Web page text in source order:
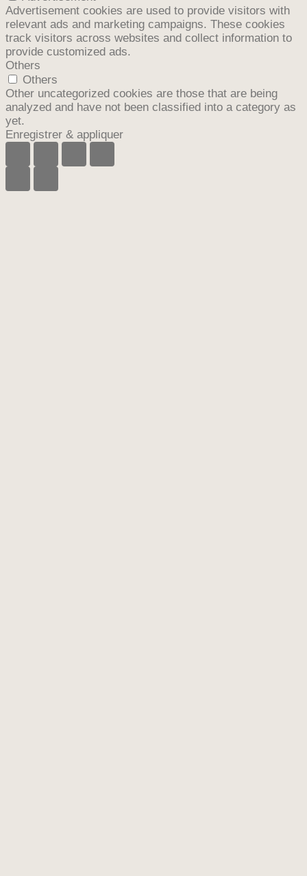
Advertisement cookies are used to provide visitors with
relevant ads and marketing campaigns. These cookies
track visitors across websites and collect information to
provide customized ads.
Others
Others
Other uncategorized cookies are those that are being
analyzed and have not been classified into a category as
yet.
Enregistrer & appliquer